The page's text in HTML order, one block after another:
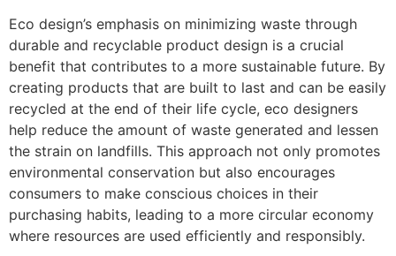
Eco design’s emphasis on minimizing waste through
durable and recyclable product design is a crucial
benefit that contributes to a more sustainable future. By
creating products that are built to last and can be easily
recycled at the end of their life cycle, eco designers
help reduce the amount of waste generated and lessen
the strain on landfills. This approach not only promotes
environmental conservation but also encourages
consumers to make conscious choices in their
purchasing habits, leading to a more circular economy
where resources are used efficiently and responsibly.